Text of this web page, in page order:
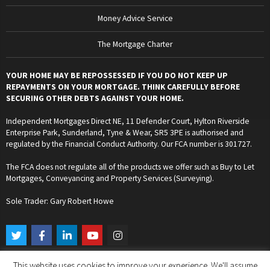
Money Advice Service
The Mortgage Charter
YOUR HOME MAY BE REPOSSESSED IF YOU DO NOT KEEP UP
REPAYMENTS ON YOUR MORTGAGE. THINK CAREFULLY BEFORE
SECURING OTHER DEBTS AGAINST YOUR HOME.
Independent Mortgages Direct NE, 11 Defender Court, Hylton Riverside
Enterprise Park, Sunderland, Tyne & Wear, SR5 3PE is authorised and
regulated by the Financial Conduct Authority. Our FCA number is 301727.
The FCA does not regulate all of the products we offer such as Buy to Let
Mortgages, Conveyancing and Property Services (Surveying).
Sole Trader: Gary Robert Howe
T
w
i
t
F
a
c
e
L
i
n
Y
o
u
t
I
n
s
t